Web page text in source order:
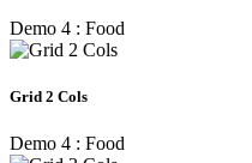
Demo 4 : Food
Grid 2 Cols
Demo 4 : Food